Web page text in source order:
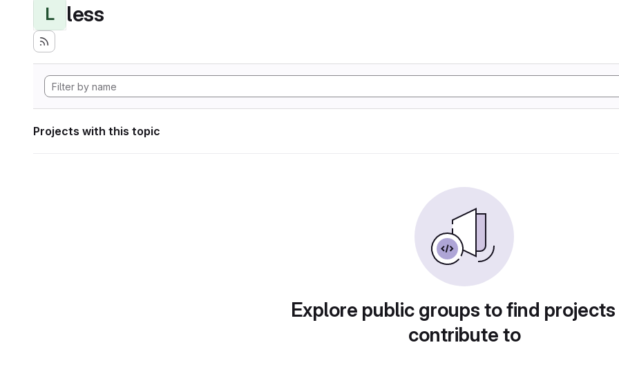
L less
Projects with this topic
Explore public groups to find
contribute to